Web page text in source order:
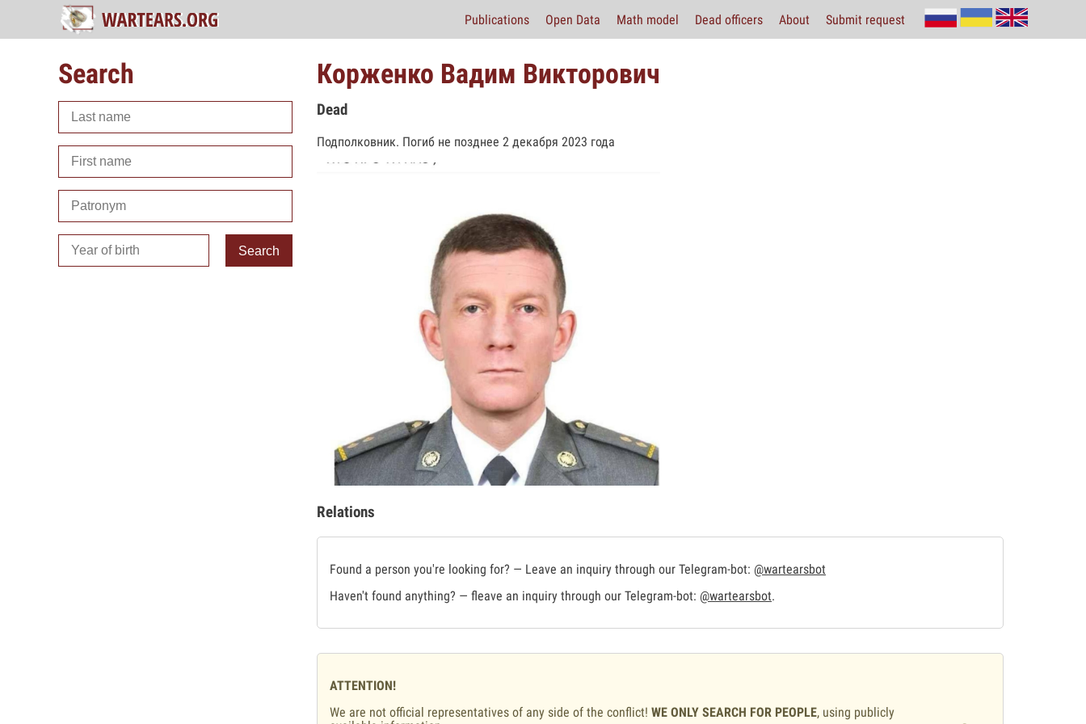
Publications Open Data Math model Dead officers About Submit request
Search
Search
Корженко Вадим Викторович
Dead
Подполковник. Погиб не позднее 2 декабря 2023 года
Relations
Found a person you're looking for? — Leave an inquiry through our Telegram-bot: @wartearsbot
Haven't found anything? — fleave an inquiry through our Telegram-bot: @wartearsbot.
ATTENTION!
We are not official representatives of any side of the conflict! WE ONLY SEARCH FOR PEOPLE, using publicly